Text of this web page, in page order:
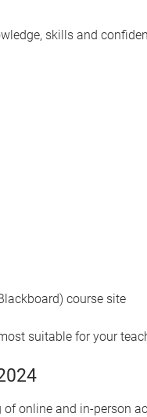
skills and
course site
suitable for your
online and in-person